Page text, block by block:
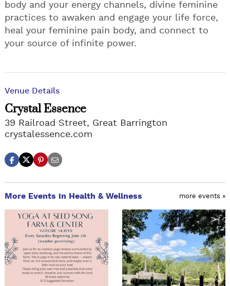
body and your energy channels, divine feminine
practices to awaken and engage your life force,
heal your feminine pain body, and connect to
your source of infinite power.
Venue Details
Crystal Essence
39 Railroad Street, Great Barrington
crystalessence.com
More Events in Health & Wellness more events »